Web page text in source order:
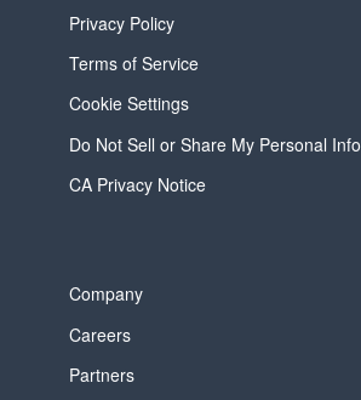
Privacy Policy
Terms of Service
Cookie Settings
Do Not Sell or Share My Personal Info
CA Privacy Notice
Company
Careers
Partners